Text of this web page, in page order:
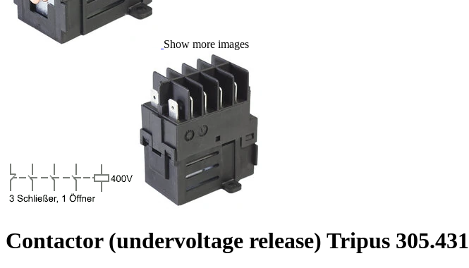
Show more images
Contactor (undervoltage release) Tripus 305.431